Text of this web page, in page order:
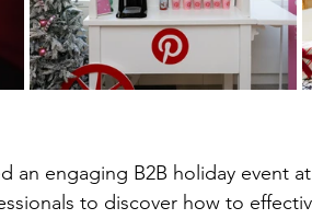
an engaging B2B holiday event
to discover how to